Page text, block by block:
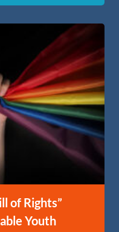
of Rights”
Youth